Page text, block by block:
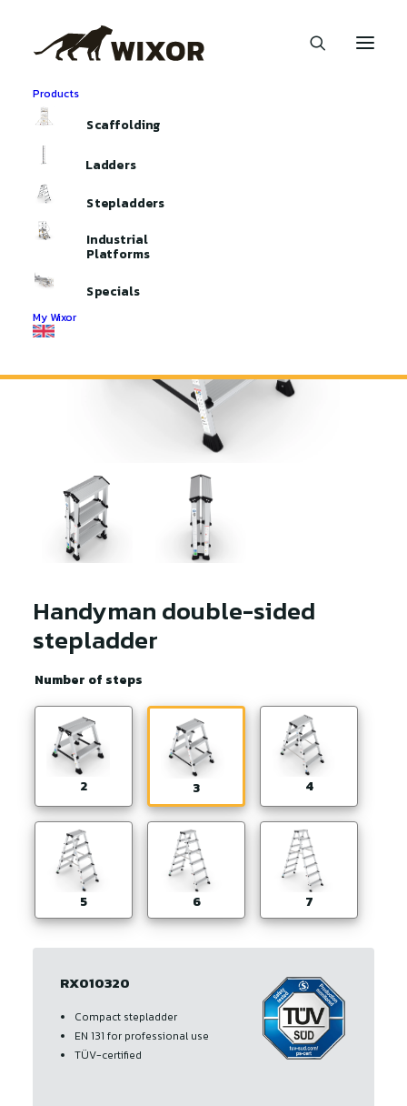
Products
Scaffolding
Ladders
Stepladders
Industrial
Platforms
Specials
My Wixor
Home
Handyman double-sided stepladder
Handyman double-sided
stepladder
Number of steps
2 3 4
5 6 7
RX010320
Compact stepladder
EN 131 for professional use
TÜV-certified